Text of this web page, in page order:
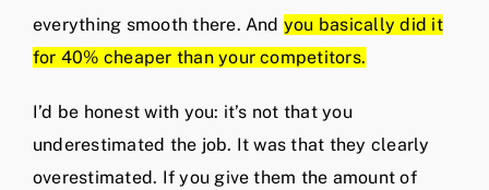
everything smooth there. And you basically did it
for 40% cheaper than your competitors.
I’d be honest with you: it’s not that you
underestimated the job. It was that they clearly
overestimated. If you give them the amount of